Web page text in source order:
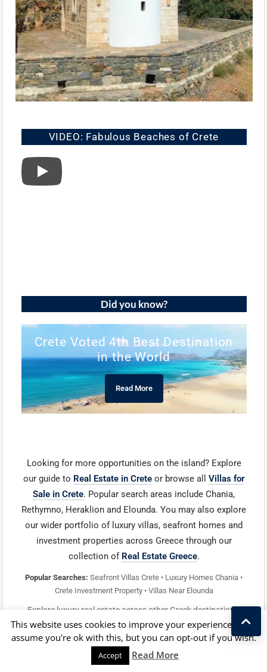
VIDEO: Fabulous Beaches of Crete
Did you know?
Crete Voted 4th Best Destination
in the World
Read More
Looking for more opportunities on the island? Explore
our guide to Real Estate in Crete or browse all Villas for
Sale in Crete. Popular search areas include Chania,
Rethymno, Heraklion and Elounda. You may also explore
our wider portfolio of luxury villas, seafront homes and
investment properties across Greece through our
collection of Real Estate Greece.
Popular Searches: Seafront Villas Crete • Luxury Homes Chania •
Crete Investment Property • Villas Near Elounda
Explore luxury real estate across other Greek destinations:
Santorini Real Estate • Corfu Homes • Mykonos Luxury
Property
• Lefkada Villas • Paros Properties •
Zakynthos Properties
This website uses cookies to improve your experience. We'll
assume you're ok with this, but you can opt-out if you wish.
Accept Read More